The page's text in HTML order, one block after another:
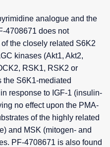
analogue and the
4708671 does not
the closely related S6K2
kinases (Akt1, Akt2,
RSK1, RSK2 or
the S6K1-mediated
response to IGF-1 (insulin-
no effect upon the PMA-
of the highly related
and MSK (mitogen- and
PF-4708671 is also found